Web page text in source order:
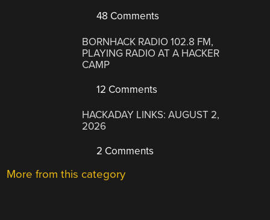
48 Comments
BORNHACK RADIO 102.8 FM,
PLAYING RADIO AT A HACKER
CAMP
12 Comments
HACKADAY LINKS: AUGUST 2,
2026
2 Comments
More from this category